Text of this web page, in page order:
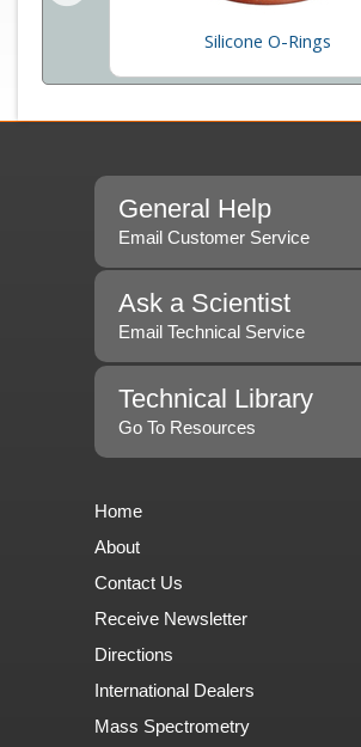
Silicone O-Rings
General Help
Email Customer Service
Ask a Scientist
Email Technical Service
Technical Library
Go To Resources
Home
About
Contact Us
Receive Newsletter
Directions
International Dealers
Mass Spectrometry